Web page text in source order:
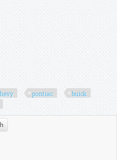
pontiac
buick